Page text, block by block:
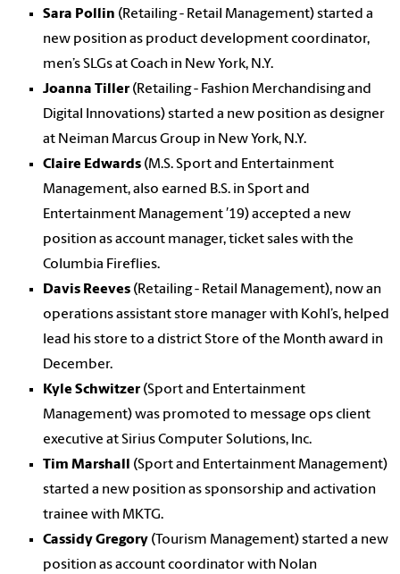
Sara Pollin (Retailing - Retail Management) started a
new position as product development coordinator,
men’s SLGs at Coach in New York, N.Y.
Joanna Tiller (Retailing - Fashion Merchandising and
Digital Innovations) started a new position as designer
at Neiman Marcus Group in New York, N.Y.
Claire Edwards (M.S. Sport and Entertainment
Management, also earned B.S. in Sport and
Entertainment Management ′19) accepted a new
position as account manager, ticket sales with the
Columbia Fireflies.
Davis Reeves (Retailing - Retail Management), now an
operations assistant store manager with Kohl’s, helped
lead his store to a district Store of the Month award in
December.
Kyle Schwitzer (Sport and Entertainment
Management) was promoted to message ops client
executive at Sirius Computer Solutions, Inc.
Tim Marshall
(Sport and Entertainment Management)
started a new position as sponsorship and activation
trainee with MKTG.
Cassidy Gregory (Tourism Management) started a new
position as account coordinator with Nolan